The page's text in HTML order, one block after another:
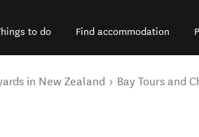
to do Find accommodation
in New Zealand Bay Tours and